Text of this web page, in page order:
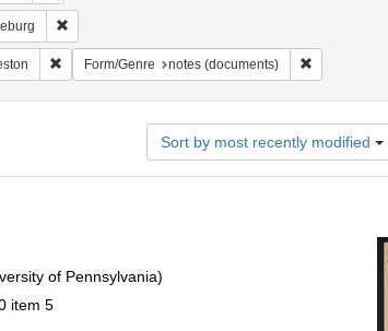
Remove constraint Geographic Subject: United
Remove constraint Geographic Subject: United States
Form/Genre notes (documents) Remove
Sort by most recently modified
of Pennsylvania)
item 5